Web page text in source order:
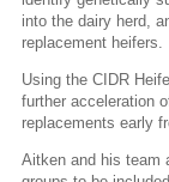
into the dairy herd,
replacement heifers.
Using the CIDR
further acceleration
replacements early
Aitken and his team